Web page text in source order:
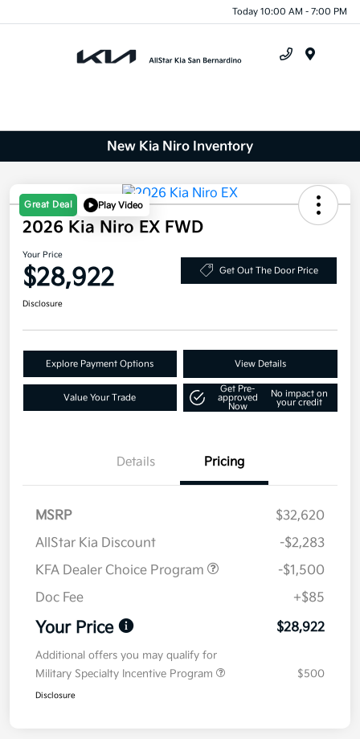
Today 10:00 AM - 7:00 PM
New Kia Niro Inventory
Great Deal Play Video
2026 Kia Niro EX FWD
Your Price
$28,922 Get Out The Door Price
Disclosure
Explore Payment Options View Details
Value Your Trade
Get Pre-
approved
Now
No impact on
your credit
Details Pricing
MSRP
$32,620
AllStar Kia Discount
-$2,283
KFA Dealer Choice Program
-$1,500
Doc Fee
+$85
Your Price $28,922
Additional offers you may qualify for
Military Specialty Incentive Program
$500
Disclosure